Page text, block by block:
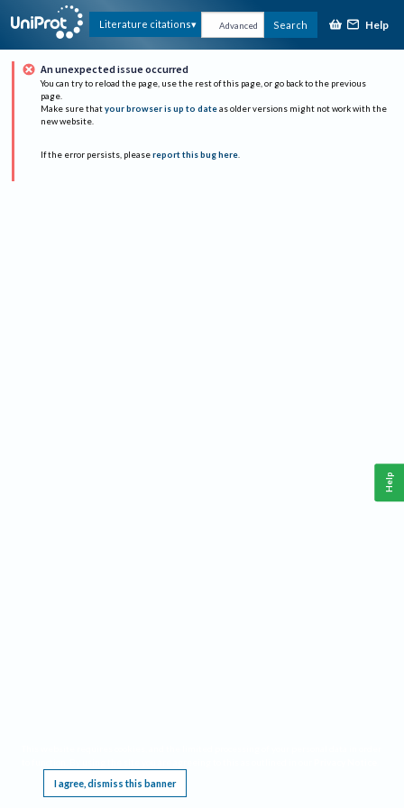
Literature citations Advanced Search Help
An unexpected issue occurred
You can try to reload the page, use the rest of this page, or go back to the previous
page.
Make sure that your browser is up to date as older versions might not work with the
new website.
If the error persists, please report this bug here.
I agree, dismiss this banner
Help